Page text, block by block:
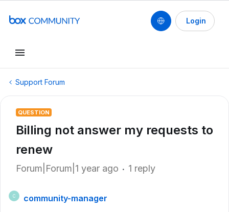
Login
Support Forum
QUESTION
Billing not answer my requests to
renew
Forum|Forum|1 year ago 1 reply
C
community-manager